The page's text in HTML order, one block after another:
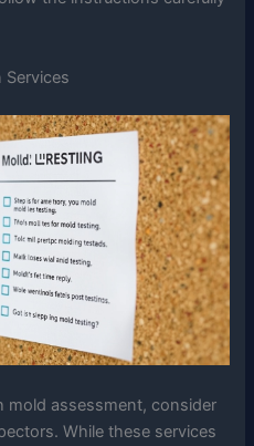
mold assessment, consider
While these services